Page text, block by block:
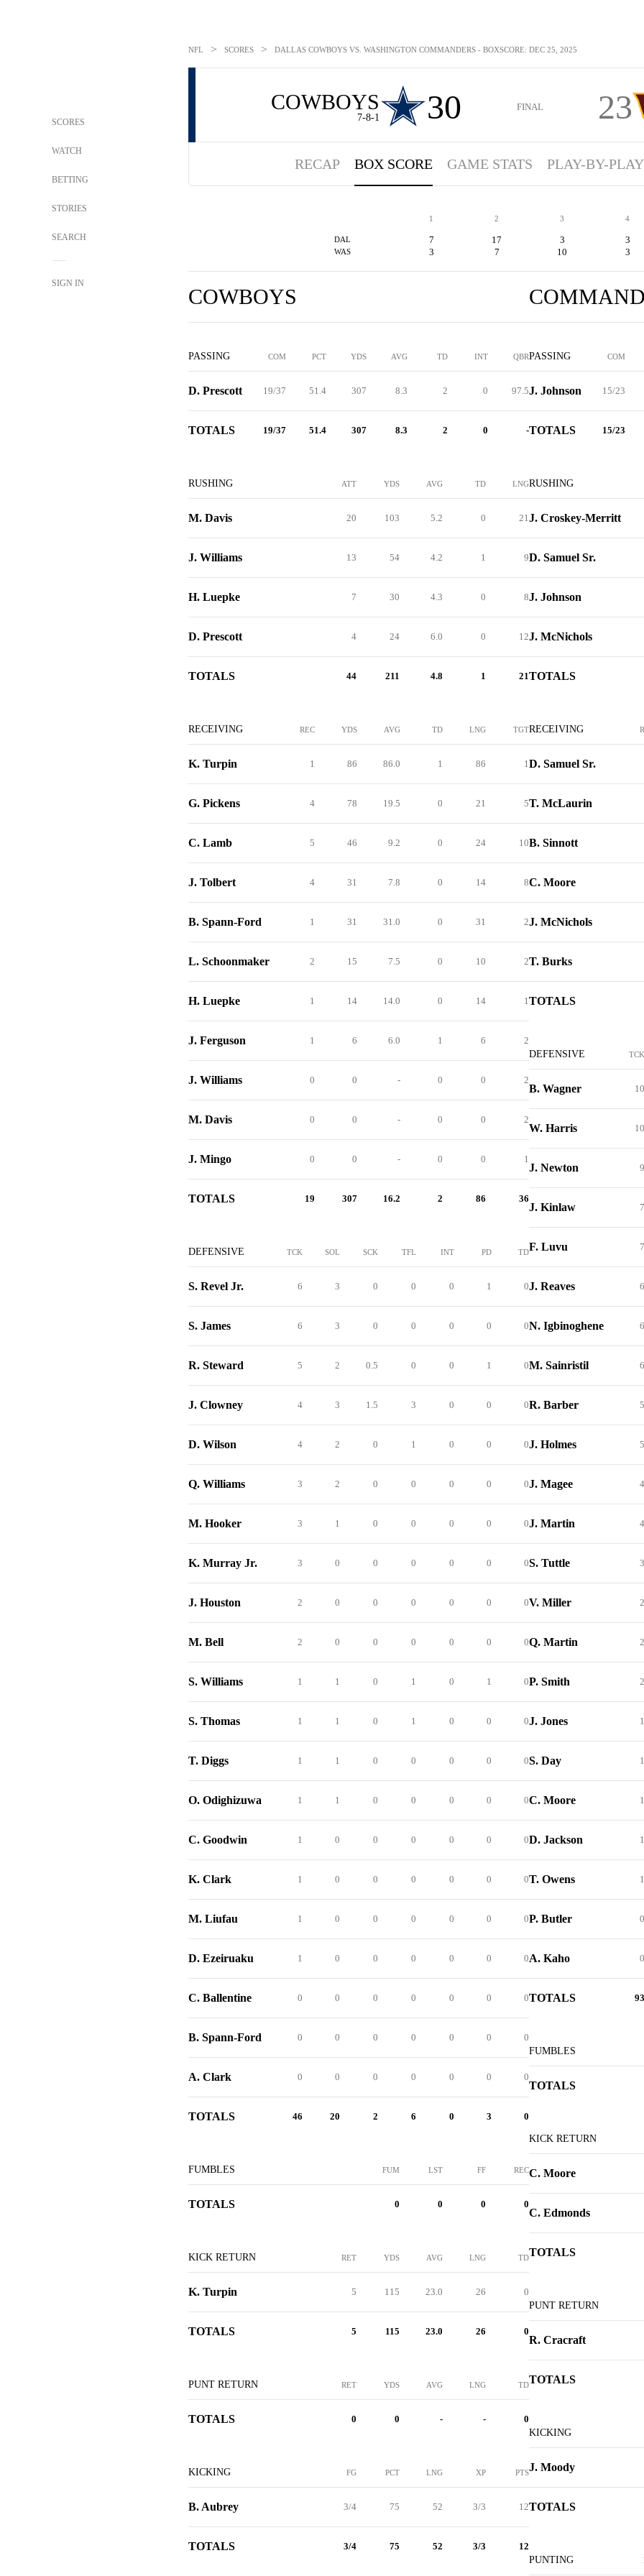
SCORES
WATCH
BETTING
STORIES
SEARCH
SIGN IN
NFL > SCORES > DALLAS COWBOYS VS. WASHINGTON COMMANDERS - BOXSCORE: DEC 25, 2025
COWBOYS
7-8-1 30 FINAL 23
RECAP BOX SCORE GAME STATS PLAY-BY-PLAY
1 2 3 4
DAL 7 17 3 3
WAS 3 7 10 3
COWBOYS
PASSING COM PCT YDS AVG TD INT QBR
D. Prescott 19/37 51.4 307 8.3 2 0 97.5
TOTALS 19/37 51.4 307 8.3 2 0 -
RUSHING ATT YDS AVG TD LNG
M. Davis 20 103 5.2 0 21
J. Williams 13 54 4.2 1 9
H. Luepke 7 30 4.3 0 8
D. Prescott 4 24 6.0 0 12
TOTALS 44 211 4.8 1 21
RECEIVING REC YDS AVG TD LNG TGT
K. Turpin 1 86 86.0 1 86 1
G. Pickens 4 78 19.5 0 21 5
C. Lamb 5 46 9.2 0 24 10
J. Tolbert 4 31 7.8 0 14 8
B. Spann-Ford 1 31 31.0 0 31 2
L. Schoonmaker 2 15 7.5 0 10 2
H. Luepke 1 14 14.0 0 14 1
J. Ferguson 1 6 6.0 1 6 2
J. Williams 0 0 - 0 0 2
M. Davis 0 0 - 0 0 2
J. Mingo 0 0 - 0 0 1
TOTALS 19 307 16.2 2 86 36
DEFENSIVE TCK SOL SCK TFL INT PD TD
S. Revel Jr. 6 3 0 0 0 1 0
S. James 6 3 0 0 0 0 0
R. Steward 5 2 0.5 0 0 1 0
J. Clowney 4 3 1.5 3 0 0 0
D. Wilson 4 2 0 1 0 0 0
Q. Williams 3 2 0 0 0 0 0
M. Hooker 3 1 0 0 0 0 0
K. Murray Jr. 3 0 0 0 0 0 0
J. Houston 2 0 0 0 0 0 0
M. Bell 2 0 0 0 0 0 0
S. Williams 1 1 0 1 0 1 0
S. Thomas 1 1 0 1 0 0 0
T. Diggs 1 1 0 0 0 0 0
O. Odighizuwa 1 1 0 0 0 0 0
C. Goodwin 1 0 0 0 0 0 0
K. Clark 1 0 0 0 0 0 0
M. Liufau 1 0 0 0 0 0 0
D. Ezeiruaku 1 0 0 0 0 0 0
C. Ballentine 0 0 0 0 0 0 0
B. Spann-Ford 0 0 0 0 0 0 0
A. Clark 0 0 0 0 0 0 0
TOTALS 46 20 2 6 0 3 0
FUMBLES FUM LST FF REC
TOTALS 0 0 0 0
KICK RETURN RET YDS AVG LNG TD
K. Turpin 5 115 23.0 26 0
TOTALS 5 115 23.0 26 0
PUNT RETURN RET YDS AVG LNG TD
TOTALS 0 0 - - 0
KICKING FG PCT LNG XP PTS
B. Aubrey 3/4 75 52 3/3 12
TOTALS 3/4 75 52 3/3 12
PASSING COM
J. Johnson 15/23
TOTALS 15/23
RUSHING
J. Croskey-Merritt
D. Samuel Sr.
J. Johnson
J. McNichols
TOTALS
RECEIVING
D. Samuel Sr.
T. McLaurin
B. Sinnott
C. Moore
J. McNichols
T. Burks
TOTALS
DEFENSIVE TCK
B. Wagner 10
W. Harris 10
J. Newton 9
J. Kinlaw 7
F. Luvu 7
J. Reaves 6
N. Igbinoghene 6
M. Sainristil 6
R. Barber 5
J. Holmes 5
J. Magee 4
J. Martin 4
S. Tuttle 3
V. Miller 2
Q. Martin 2
P. Smith 2
J. Jones 1
S. Day 1
C. Moore 1
D. Jackson 1
T. Owens 1
P. Butler 0
A. Kaho 0
TOTALS 93
FUMBLES
TOTALS
KICK RETURN
C. Moore
C. Edmonds
TOTALS
PUNT RETURN
R. Cracraft
TOTALS
KICKING
J. Moody
TOTALS
PUNTING